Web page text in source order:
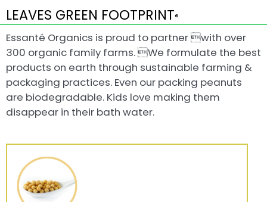
LEAVES GREEN FOOTPRINT®
Essanté Organics is proud to partner with over
300 organic family farms. We formulate the best
products on earth through sustainable farming &
packaging practices. Even our packing peanuts
are biodegradable. Kids love making them
disappear in their bath water.